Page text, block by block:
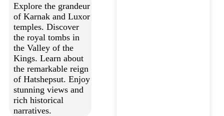
Explore the grandeur
of Karnak and Luxor
temples. Discover
the royal tombs in
the Valley of the
Kings. Learn about
the remarkable reign
of Hatshepsut. Enjoy
stunning views and
rich historical
narratives.